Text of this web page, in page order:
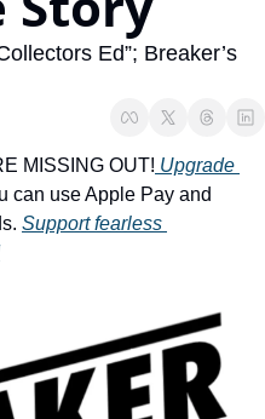
Ed”; Breaker’s
MISSING OUT! Upgrade
can use Apple Pay and
Support fearless